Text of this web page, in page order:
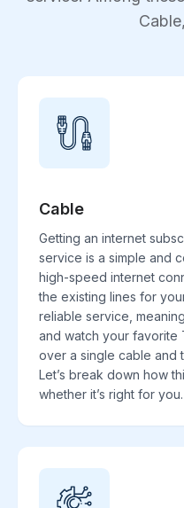
Cable
Getting an internet
service is a simple and
high-speed internet
the existing lines for
reliable service,
and watch your favorite
over a single cable and
Let’s break down how
whether it’s right for you.